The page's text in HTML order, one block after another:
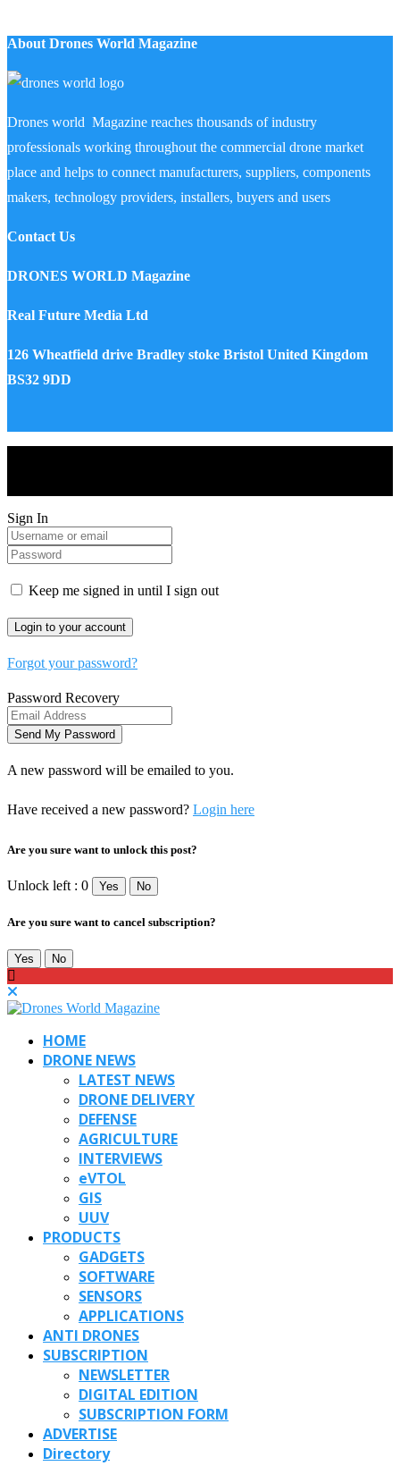
About Drones World Magazine
Drones world Magazine reaches thousands of industry
professionals working throughout the commercial drone market
place and helps to connect manufacturers, suppliers, components
makers, technology providers, installers, buyers and users
Contact Us
DRONES WORLD Magazine
Real Future Media Ltd
126 Wheatfield drive Bradley stoke Bristol United Kingdom
BS32 9DD
Sign In
Keep me signed in until I sign out
Forgot your password?
Password Recovery
A new password will be emailed to you.
Have received a new password? Login here
Are you sure want to unlock this post?
Unlock left : 0 Yes No
Are you sure want to cancel subscription?
Yes No
HOME
DRONE NEWS
LATEST NEWS
DRONE DELIVERY
DEFENSE
AGRICULTURE
INTERVIEWS
eVTOL
GIS
UUV
PRODUCTS
GADGETS
SOFTWARE
SENSORS
APPLICATIONS
ANTI DRONES
SUBSCRIPTION
NEWSLETTER
DIGITAL EDITION
SUBSCRIPTION FORM
ADVERTISE
Directory